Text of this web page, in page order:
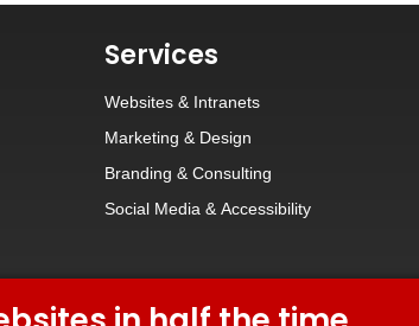
Services
Websites & Intranets
Marketing & Design
Branding & Consulting
Social Media & Accessibility
© 2026 iDiz Incorporated.